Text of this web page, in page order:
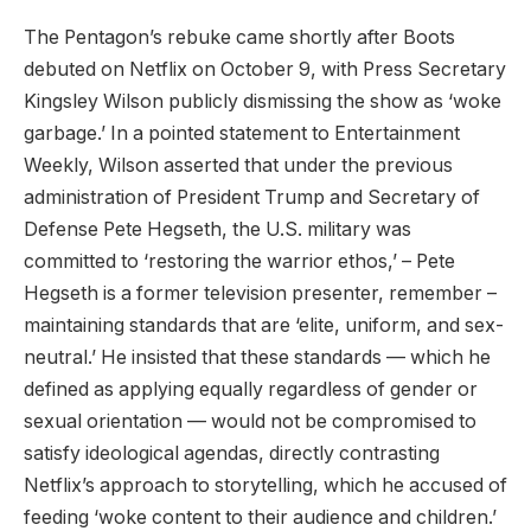
The Pentagon’s rebuke came shortly after Boots
debuted on Netflix on October 9, with Press Secretary
Kingsley Wilson publicly dismissing the show as ‘woke
garbage.’ In a pointed statement to Entertainment
Weekly, Wilson asserted that under the previous
administration of President Trump and Secretary of
Defense Pete Hegseth, the U.S. military was
committed to ‘restoring the warrior ethos,’ – Pete
Hegseth is a former television presenter, remember –
maintaining standards that are ‘elite, uniform, and sex-
neutral.’ He insisted that these standards — which he
defined as applying equally regardless of gender or
sexual orientation — would not be compromised to
satisfy ideological agendas, directly contrasting
Netflix’s approach to storytelling, which he accused of
feeding ‘woke content to their audience and children.’